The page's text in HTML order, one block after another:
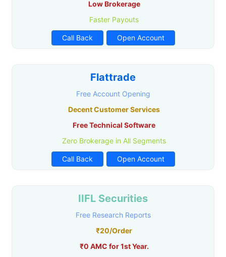
Low Brokerage
Faster Payouts
Call Back Open Account
Flattrade
Free Account Opening
Decent Customer Services
Free Technical Software
Zero Brokerage in All Segments
Call Back Open Account
IIFL Securities
Free Research Reports
₹20/Order
₹0 AMC for 1st Year.